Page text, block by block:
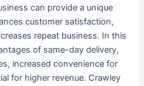
can provide a unique
customer satisfaction,
repeat business. In this
of same-day delivery,
increased convenience for
for higher revenue. Crawley